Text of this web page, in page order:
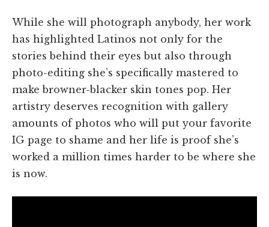
While she will photograph anybody, her work
has highlighted Latinos not only for the
stories behind their eyes but also through
photo-editing she’s specifically mastered to
make browner-blacker skin tones pop. Her
artistry deserves recognition with gallery
amounts of photos who will put your favorite
IG page to shame and her life is proof she’s
worked a million times harder to be where she
is now.